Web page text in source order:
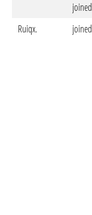
joined
Ruiqx.
joined